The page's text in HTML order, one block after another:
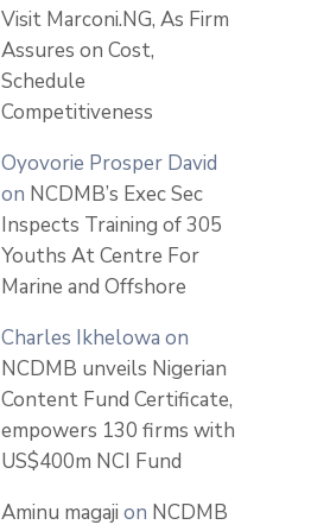
Visit Marconi.NG, As Firm
Assures on Cost,
Schedule
Competitiveness
Oyovorie Prosper David
on NCDMB’s Exec Sec
Inspects Training of 305
Youths At Centre For
Marine and Offshore
Charles Ikhelowa on
NCDMB unveils Nigerian
Content Fund Certificate,
empowers 130 firms with
US$400m NCI Fund
Aminu magaji on NCDMB